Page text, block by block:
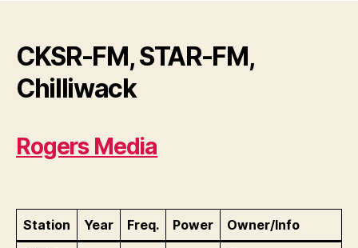
CKSR-FM, STAR-FM,
Chilliwack
Rogers Media
Station Year Freq. Power Owner/Info